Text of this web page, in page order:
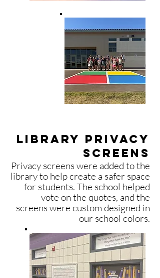
library privacy
screens
Privacy screens were added to the
library to help create a safer space
for students. The school helped
vote on the quotes, and the
screens were custom designed in
our school colors.